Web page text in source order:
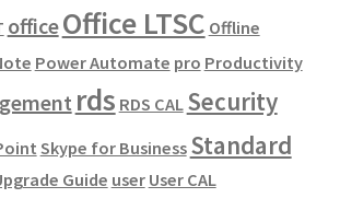
officeOffice LTSC Offline
Power Automate pro Productivity
rds RDS CAL Security
Skype for Business Standard
Guide user User CAL